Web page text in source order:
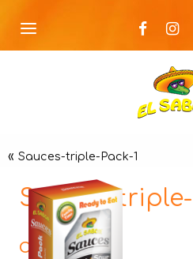
« Sauces-triple-Pack-1
Sauces-triple-
Opis